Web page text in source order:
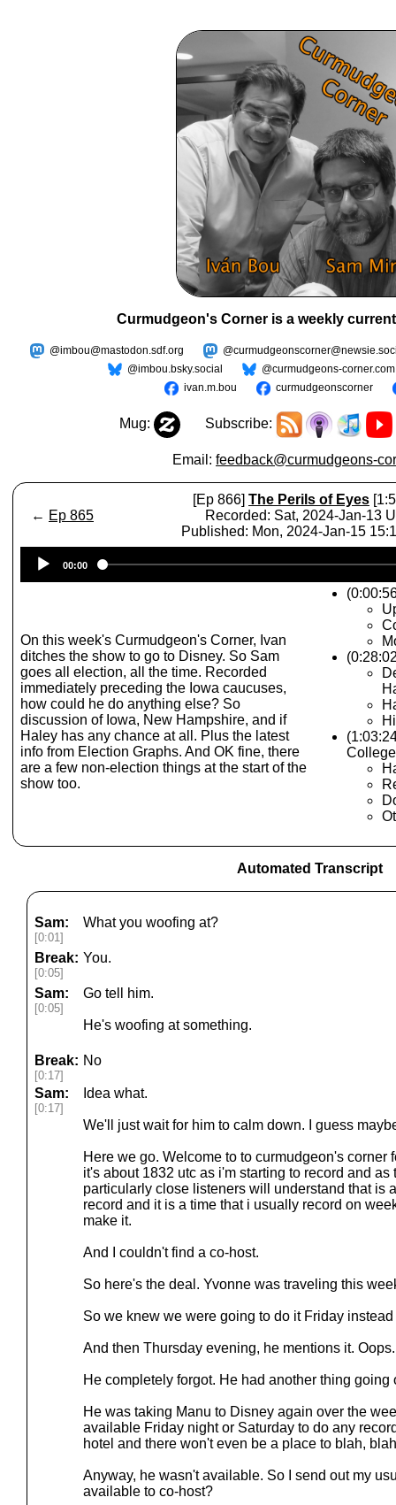
Curmudgeon's Corner is a weekly
@imbou@mastodon.sdf.org
@imbou.bsky.social
@curmudgeons-corner.com
ivan.m.bou
curmudgeonscorner
Mug: Subscribe:
Email: feedback@curmudgeons-
← Ep 865
[Ep 866] The Perils of Eyes
Recorded: Sat, 2024-Jan-13
Published: Mon, 2024-Jan-15
Player
00:00
On this week's Curmudgeon's Corner, Ivan
ditches the show to go to Disney. So Sam
goes all election, all the time. Recorded
immediately preceding the Iowa caucuses,
how could he do anything else? So
discussion of Iowa, New Hampshire, and if
Haley has any chance at all. Plus the latest
info from Election Graphs. And OK fine, there
are a few non-election things at the start of the
show too.
College
Automated Transcript
Sam:
[0:01]
What you woofing at?
Break:
[0:05]
You.
Sam:
[0:05]
Go tell him.
He's woofing at something.
Break:
[0:17]
No
Sam:
[0:17]
Idea what.
We'll just wait for him to calm down. I guess
Here we go. Welcome to to curmudgeon's corner
it's about 1832 utc as i'm starting to record and as
particularly close listeners will understand that is
record and it is a time that i usually record on
make it.
And I couldn't find a co-host.
So here's the deal. Yvonne was traveling this
So we knew we were going to do it Friday
And then Thursday evening, he mentions it. Oops.
He completely forgot. He had another thing going
He was taking Manu to Disney again over the
available Friday night or Saturday to do any
hotel and there won't even be a place to blah,
Anyway, he wasn't available. So I send out my
available to co-host?